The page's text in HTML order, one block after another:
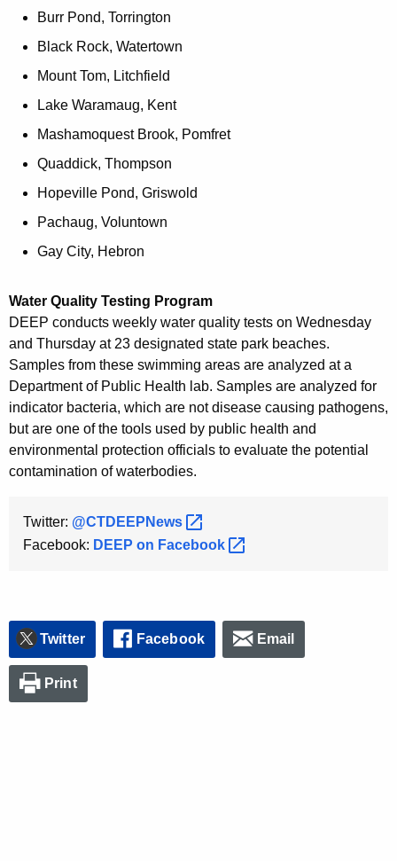
Burr Pond, Torrington
Black Rock, Watertown
Mount Tom, Litchfield
Lake Waramaug, Kent
Mashamoquest Brook, Pomfret
Quaddick, Thompson
Hopeville Pond, Griswold
Pachaug, Voluntown
Gay City, Hebron
Water Quality Testing Program
DEEP conducts weekly water quality tests on Wednesday
and Thursday at 23 designated state park beaches.
Samples from these swimming areas are analyzed at a
Department of Public Health lab. Samples are analyzed for
indicator bacteria, which are not disease causing pathogens,
but are one of the tools used by public health and
environmental protection officials to evaluate the potential
contamination of waterbodies.
Twitter: @CTDEEPNews
Facebook: DEEP on Facebook
Twitter Facebook Email
Print